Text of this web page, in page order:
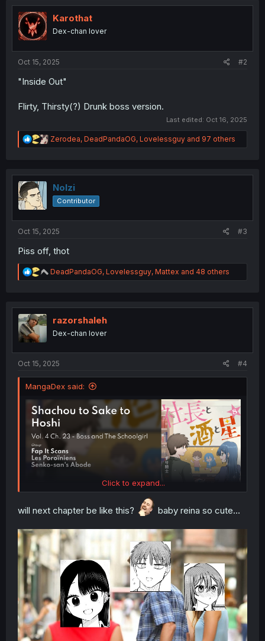
t
i
o
n
s
:
Karothat
Dex-chan lover
Oct 15, 2025 #2
"Inside Out"
Flirty, Thirsty(?) Drunk boss version.
Last edited: Oct 16, 2025
R
e
t
o
n
Zerodea, DeadPandaOG, Lovelessguy and 97 others
Nolzi
Contributor
Oct 15, 2025 #3
Piss off, thot
R
e
t
n
DeadPandaOG, Lovelessguy, Mattex and 48 others
razorshaleh
Dex-chan lover
Oct 15, 2025 #4
MangaDex said:
Click to expand...
will next chapter be like this? baby reina so cute...